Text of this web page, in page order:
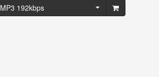
MP3 192kbps